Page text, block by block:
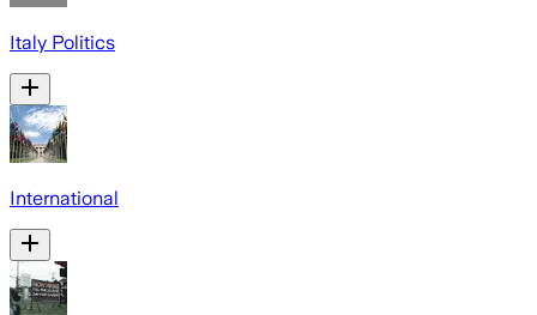
Italy Politics
International